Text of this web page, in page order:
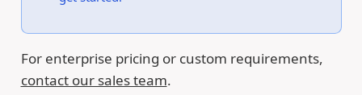
For enterprise pricing or custom requirements,
contact our sales team.